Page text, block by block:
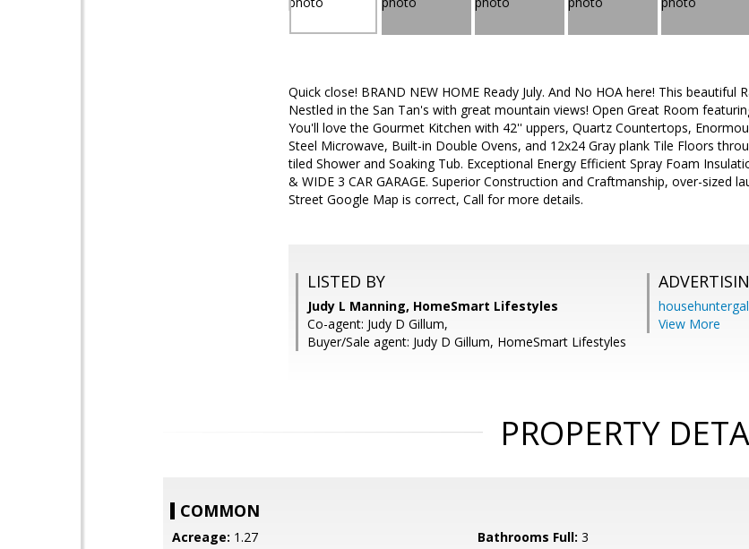
Quick close! BRAND NEW HOME Ready July. And No HOA here! This beautiful
Nestled in the San Tan's with great mountain views! Open Great Room
You'll love the Gourmet Kitchen with 42'' uppers, Quartz Countertops,
Steel Microwave, Built-in Double Ovens, and 12x24 Gray plank Tile Floors
tiled Shower and Soaking Tub. Exceptional Energy Efficient Spray Foam
& WIDE 3 CAR GARAGE. Superior Construction and Craftmanship, over-sized
Street Google Map is correct, Call for more details.
LISTED BY
Judy L Manning, HomeSmart Lifestyles
Co-agent: Judy D Gillum,
Buyer/Sale agent: Judy D Gillum, HomeSmart Lifestyles
View More
PROPERTY
COMMON
Acreage: 1.27 Bathrooms Full: 3